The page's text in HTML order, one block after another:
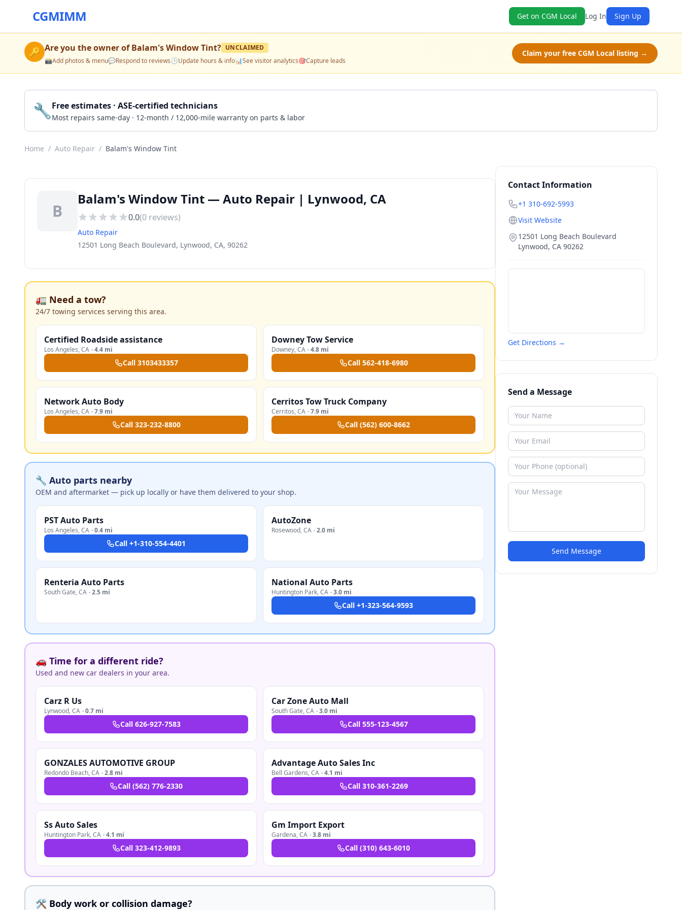
CGMIMM Get on CGM Local Log In Sign Up
🔑 Are you the owner ofBalam's Window Tint? UNCLAIMED
📸Add photos & menu💬Respond to reviews🕒Update hours & info📊See visitor analytics🎯Capture leads
Claim your free CGM Local listing →
🔧Free estimates · ASE-certified technicians
Most repairs same-day · 12-month / 12,000-mile warranty on parts & labor
Home / Auto Repair / Balam's Window Tint
B
Balam's Window Tint — Auto Repair | Lynwood, CA
0.0(0 reviews)
Auto Repair
12501 Long Beach Boulevard, Lynwood, CA, 90262
🚛 Need a tow?
24/7 towing services serving this area.
Certified Roadside assistance
Los Angeles,CA ·4.4 mi
Call 3103433357
Downey Tow Service
Downey,CA ·4.8 mi
Call 562-418-6980
Network Auto Body
Los Angeles,CA ·7.9 mi
Call 323-232-8800
Cerritos Tow Truck Company
Cerritos,CA ·7.9 mi
Call (562) 600-8662
🔧 Auto parts nearby
OEM and aftermarket — pick up locally or have them delivered to your shop.
PST Auto Parts
Los Angeles,CA ·0.4 mi
Call +1-310-554-4401
AutoZone
Rosewood,CA ·2.0 mi
Renteria Auto Parts
South Gate,CA ·2.5 mi
National Auto Parts
Huntington Park,CA ·3.0 mi
Call +1-323-564-9593
🚗 Time for a different ride?
Used and new car dealers in your area.
Carz R Us
Lynwood,CA ·0.7 mi
Call 626-927-7583
Car Zone Auto Mall
South Gate,CA ·3.0 mi
Call 555-123-4567
GONZALES AUTOMOTIVE GROUP
Redondo Beach,CA ·2.8 mi
Call (562) 776-2330
Advantage Auto Sales Inc
Bell Gardens,CA ·4.1 mi
Call 310-361-2269
Ss Auto Sales
Huntington Park,CA ·4.1 mi
Call 323-412-9893
Gm Import Export
Gardena,CA ·3.8 mi
Call (310) 643-6010
🛠️ Body work or collision damage?
Contact Information
+1 310-692-5993
Visit Website
12501 Long Beach Boulevard
Lynwood, CA 90262
Get Directions →
Send a Message
Send Message